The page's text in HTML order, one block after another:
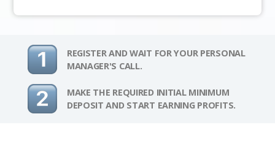
REGISTER AND WAIT FOR YOUR PERSONAL
MANAGER'S CALL.
MAKE THE REQUIRED INITIAL MINIMUM
DEPOSIT AND START EARNING PROFITS.